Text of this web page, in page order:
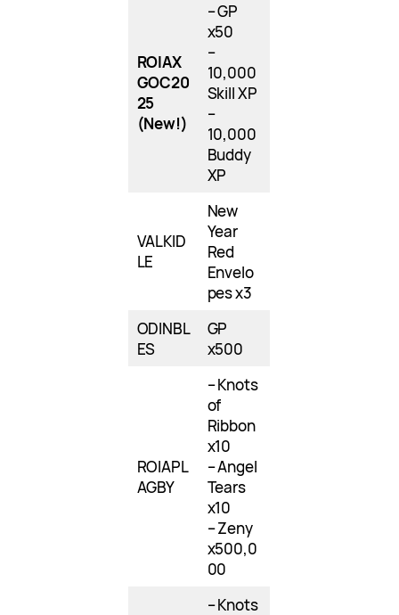
ROIAX
GOC20
25
(New!)
– GP
x50
–
10,000
Skill XP
–
10,000
Buddy
XP
VALKID
LE
New
Year
Red
Envelo
pes x3
ODINBL
ES
GP
x500
ROIAPL
AGBY
– Knots
of
Ribbon
x10
– Angel
Tears
x10
– Zeny
x500,0
00
– Knots